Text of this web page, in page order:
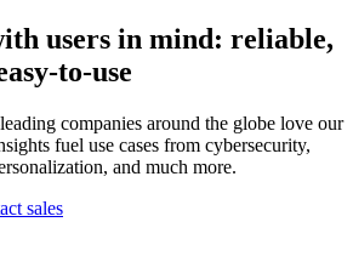
users in mind: reliable,
to-use
companies around the globe love our
fuel use cases from cybersecurity,
and much more.
sales